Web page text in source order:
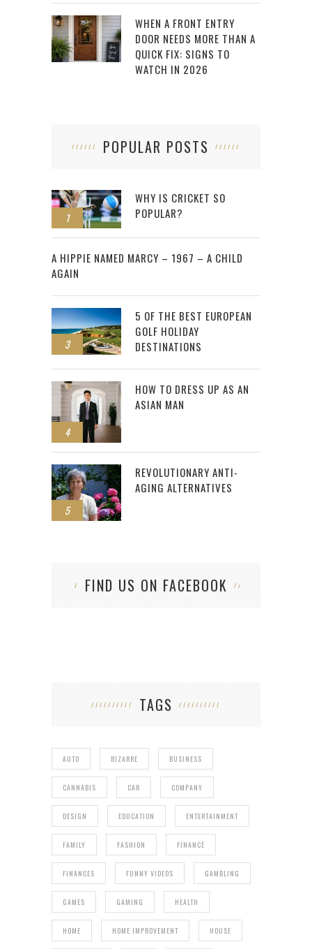
WHEN A FRONT ENTRY
DOOR NEEDS MORE THAN A
QUICK FIX: SIGNS TO
WATCH IN 2026
POPULAR POSTS
1
WHY IS CRICKET SO
POPULAR?
2
A HIPPIE NAMED MARCY – 1967 – A CHILD
AGAIN
3
5 OF THE BEST EUROPEAN
GOLF HOLIDAY
DESTINATIONS
4
HOW TO DRESS UP AS AN
ASIAN MAN
5
REVOLUTIONARY ANTI-
AGING ALTERNATIVES
FIND US ON FACEBOOK
TAGS
AUTO BIZARRE BUSINESS
CANNABIS CAR COMPANY
DESIGN EDUCATION ENTERTAINMENT
FAMILY FASHION FINANCE
FINANCES FUNNY VIDEOS GAMBLING
GAMES GAMING HEALTH
HOME HOME IMPROVEMENT HOUSE